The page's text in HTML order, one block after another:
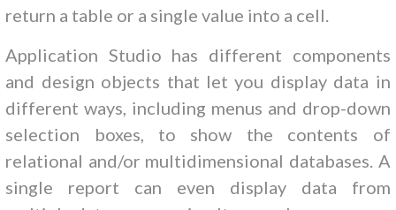
return a table or a single value into a cell.
Application Studio has different components
and design objects that let you display data in
different ways, including menus and drop-down
selection boxes, to show the contents of
relational and/or multidimensional databases. A
single report can even display data from